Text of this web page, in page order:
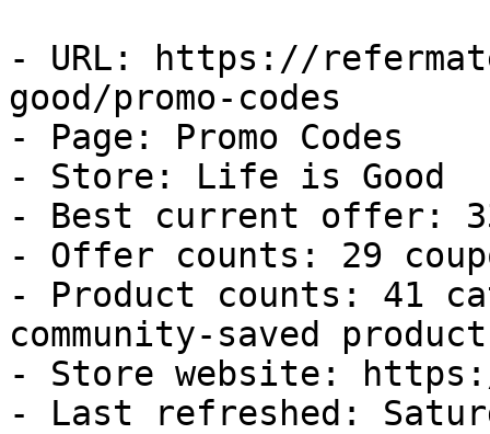
- URL: https://
good/promo-codes
- Page: Promo Codes
- Store: Life is Good
- Best current offer:
- Offer counts: 29
- Product counts: 41
community-saved
- Store website:
- Last refreshed: